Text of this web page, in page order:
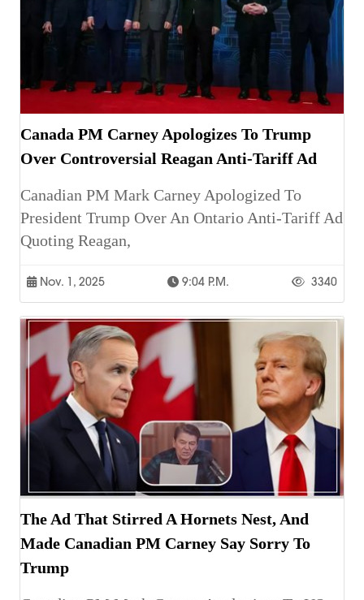
Canada PM Carney Apologizes To Trump
Over Controversial Reagan Anti-Tariff Ad
Canadian PM Mark Carney Apologized To
President Trump Over An Ontario Anti-Tariff Ad
Quoting Reagan,
Nov. 1, 2025 9:04 P.m. 3340
The Ad That Stirred A Hornets Nest, And
Made Canadian PM Carney Say Sorry To
Trump